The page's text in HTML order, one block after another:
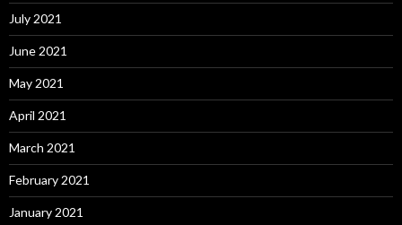
July 2021
June 2021
May 2021
April 2021
March 2021
February 2021
January 2021